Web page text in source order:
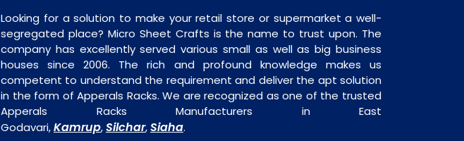
Looking for a solution to make your retail store or supermarket a well-
segregated place? Micro Sheet Crafts is the name to trust upon. The
company has excellently served various small as well as big business
houses since 2006. The rich and profound knowledge makes us
competent to understand the requirement and deliver the apt solution
in the form of Apperals Racks. We are recognized as one of the trusted
Apperals Racks Manufacturers in East
Godavari,Kamrup,Silchar,Siaha.